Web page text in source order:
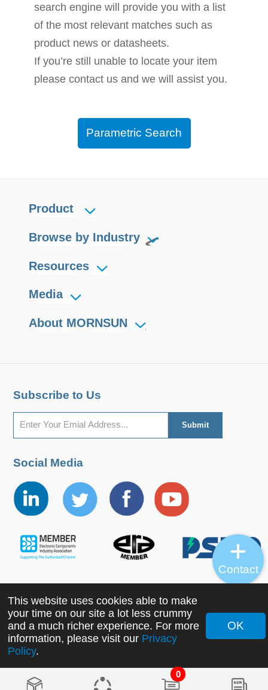
search engine will provide you with a list
of the most relevant matches such as
product news or datasheets.
If you’re still unable to locate your item
please contact us and we will assist you.
Parametric Search
0
Product
Browse by Industry
Resources
Media
About MORNSUN
Subscribe to Us
Social Media
Copyright ©2022 MORNSUN Guangzhou Science &
Technology Co., Ltd. All Rights Reserved.
This website uses cookies able to make
your time on our site a lot less crummy
and a much richer experience. For more
information, please visit our Privacy
Policy.
OK
Contact